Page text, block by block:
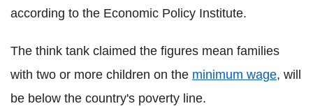
according to the Economic Policy Institute.
The think tank claimed the figures mean families
with two or more children on the minimum wage, will
be below the country's poverty line.